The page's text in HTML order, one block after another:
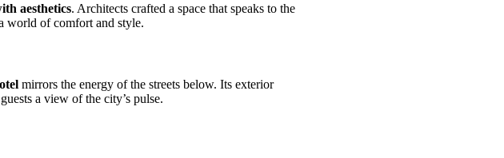
aesthetics. Architects crafted a space that speaks to the
world of comfort and style.
mirrors the energy of the streets below. Its exterior
a view of the city’s pulse.